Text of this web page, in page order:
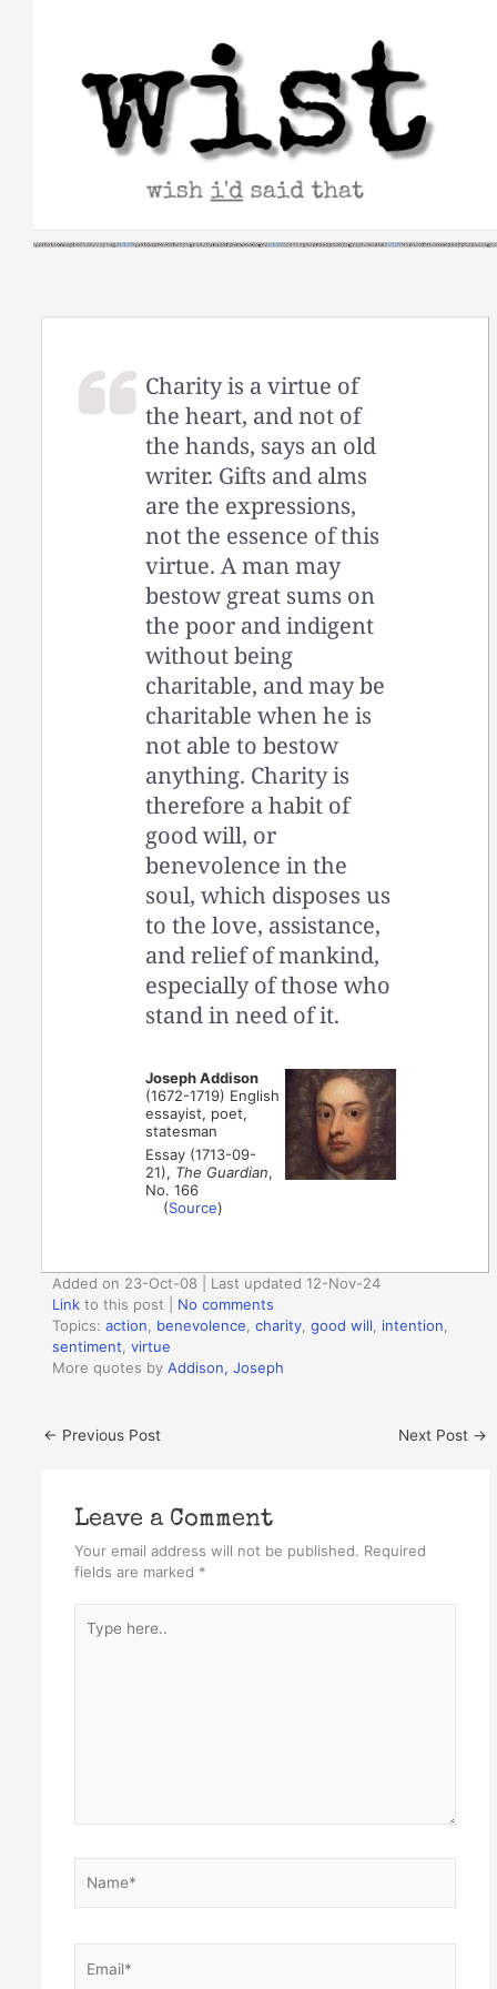
Charity is a virtue of
the heart, and not of
the hands, says an old
writer. Gifts and alms
are the expressions,
not the essence of this
virtue. A man may
bestow great sums on
the poor and indigent
without being
charitable, and may be
charitable when he is
not able to bestow
anything. Charity is
therefore a habit of
good will, or
benevolence in the
soul, which disposes us
to the love, assistance,
and relief of mankind,
especially of those who
stand in need of it.
Joseph Addison
(1672-1719) English
essayist, poet,
statesman
Essay (1713-09-
21), The Guardian,
No. 166
(Source)
Added on 23-Oct-08 | Last updated 12-Nov-24
Link to this post
No comments
Topics:action benevolence ,charity ,good will intention
sentiment ,virtue
More quotes byAddison, Joseph
← Previous Post Next Post →
Leave a Comment
Your email address will not be published. Required
fields are marked *
here..